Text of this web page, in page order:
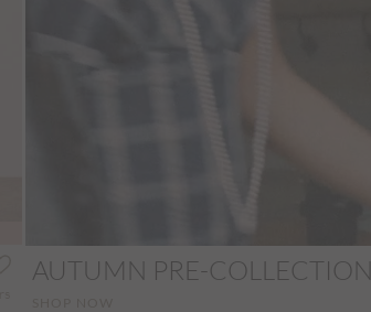
AUTUMN PRE-COLLECTION